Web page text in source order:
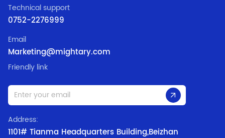
Technical support
0752-2276999
Email
Marketing@mightary.com
Friendly link
Address:
1101# Tianma Headquarters Building,Beizhan